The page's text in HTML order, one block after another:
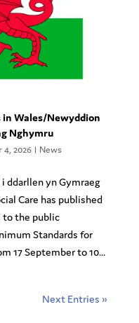
Wales/Newyddion
Nghymru
4, 2026| News
ddarllen yn Gymraeg
Care has published
to the public
Standards for
17 September to 10...
Next Entries »